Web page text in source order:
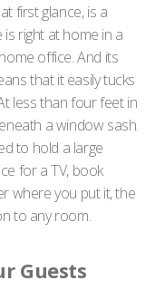
first glance, is a
right at home in a
office. And its
that it easily tucks
less than four feet in
a window sash.
to hold a large
for a TV, book
where you put it, the
to any room.
Guests